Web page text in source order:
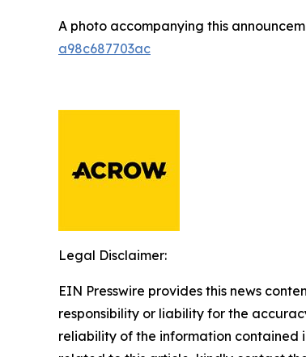
A photo accompanying this
a98c687703ac
Legal Disclaimer:
EIN Presswire provides this news
responsibility or liability for the
reliability of the information contained